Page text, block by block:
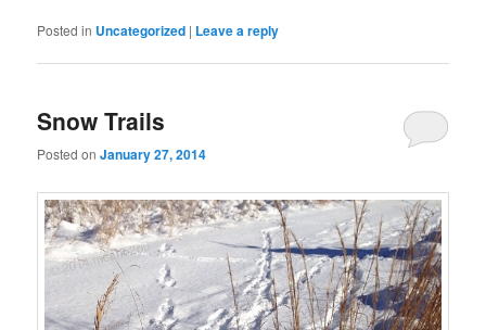
Posted in Uncategorized | Leave a reply
Snow Trails
Posted onJanuary 27, 2014